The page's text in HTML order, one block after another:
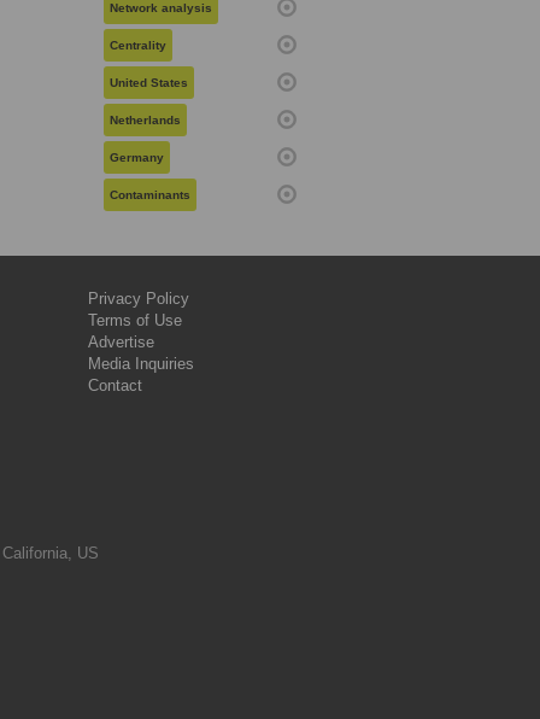
Network analysis
Centrality
United States
Netherlands
Germany
Contaminants
Privacy Policy
Terms of Use
Advertise
Media Inquiries
Contact
US